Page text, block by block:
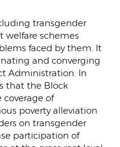
transgender
welfare schemes
faced by them. It
and converging
Administration. In
that the Block
of
poverty alleviation
on transgender
participation of